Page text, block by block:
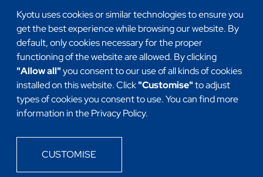
Kyotu uses cookies or similar technologies to ensure you
get the best experience while browsing our website. By
default, only cookies necessary for the proper
functioning of the website are allowed. By clicking
"Allow all"you consent to our use of all kinds of cookies
installed on this website. Click"Customise"to adjust
types of cookies you consent to use. You can find more
information in the Privacy Policy.
CUSTOMISE
DevSecOps
Quality assurance (QA)
Mobile Apps
Internet of things (IoT)
Headless